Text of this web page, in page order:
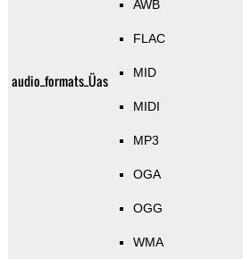
audio_formats_Üas
AWB
FLAC
MID
MIDI
MP3
OGA
OGG
WMA